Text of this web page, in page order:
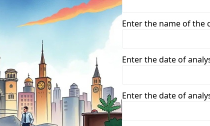
Enter the name of the
Enter the date of
Enter the date of